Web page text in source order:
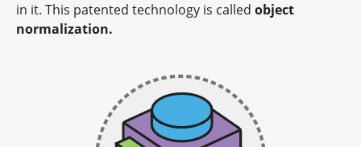
in it. This patented technology is called object
normalization.